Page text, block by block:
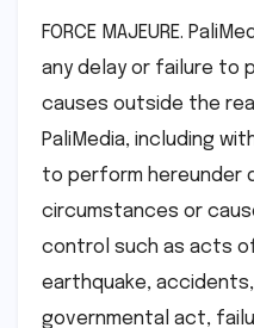
FORCE MAJEURE.
any delay or failure to
causes outside the
PaliMedia, including
to perform hereunder
circumstances or
control such as acts
earthquake,
governmental act,